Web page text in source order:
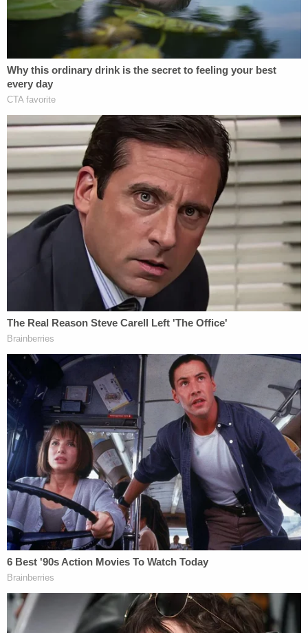
Harley Davison motorcycle."
The purported photos of Jefferson's motorcycle
were run through the police Automatic License
Plate Reading (FLOCK) camera database and the
bike was found trailing behind William's car on the
day of her shooting death, according to the
complaint. Police say the Facebook photos are all
"consistent with both the suspect as described by
DD and the suspect motorcycle captured on the
FLOCK camera system."
Asked what may have sparked the shooting,
William's son told investigators that "a motorcycle
hit the back of their car" and then the rider "pulled
a firearm and shot 'his mamma,'" according to the
"(The boy) stated that the motorcycle pulled
around their vehicle on the driver's side and the
rider of the motorcycle pulled a gun from between
his legs and shot his mom through the windshield,"
police allege.
More from Law&Crime: Man killed ex-girlfriend
in front of family during argument about
relatives staying over for Thanksgiving
Investigators allegedly found five "fired brass CCI
.45 caliber cartridge casings" in the road on N.
Sherman Boulevard. The casings were analyzed